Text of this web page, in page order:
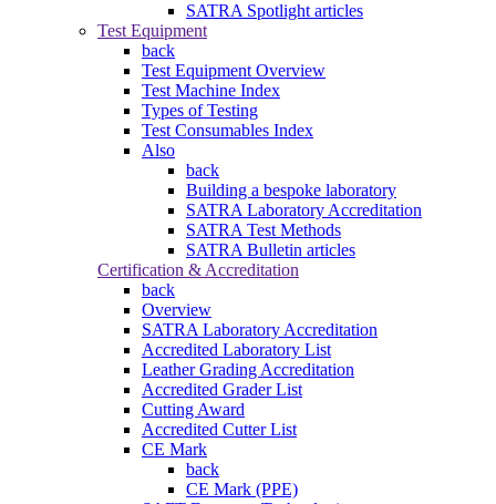
SATRA Spotlight articles
Test Equipment
back
Test Equipment Overview
Test Machine Index
Types of Testing
Test Consumables Index
Also
back
Building a bespoke laboratory
SATRA Laboratory Accreditation
SATRA Test Methods
SATRA Bulletin articles
Certification & Accreditation
back
Overview
SATRA Laboratory Accreditation
Accredited Laboratory List
Leather Grading Accreditation
Accredited Grader List
Cutting Award
Accredited Cutter List
CE Mark
back
CE Mark (PPE)